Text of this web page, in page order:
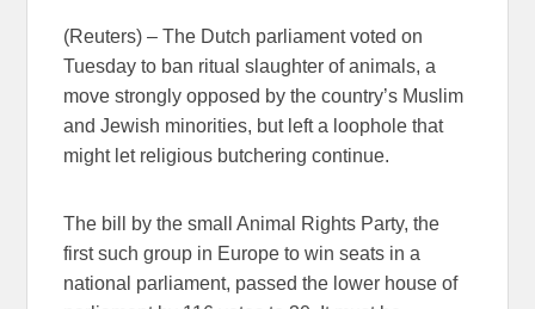
(Reuters) – The Dutch parliament voted on
Tuesday to ban ritual slaughter of animals, a
move strongly opposed by the country’s Muslim
and Jewish minorities, but left a loophole that
might let religious butchering continue.
The bill by the small Animal Rights Party, the
first such group in Europe to win seats in a
national parliament, passed the lower house of